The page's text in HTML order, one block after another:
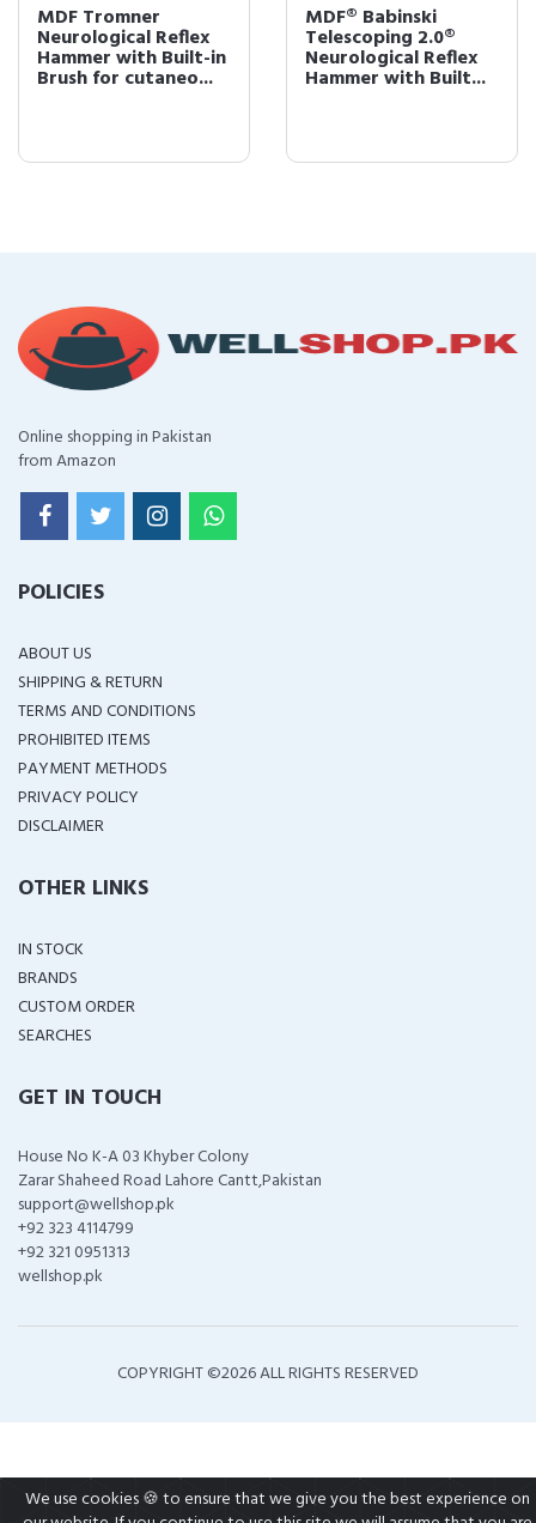
MDF Tromner
Neurological Reflex
Hammer with Built-in
Brush for cutaneo...
MDF® Babinski
Telescoping 2.0®
Neurological Reflex
Hammer with Built...
Online shopping in Pakistan
from Amazon
POLICIES
ABOUT US
SHIPPING & RETURN
TERMS AND CONDITIONS
PROHIBITED ITEMS
PAYMENT METHODS
PRIVACY POLICY
DISCLAIMER
OTHER LINKS
IN STOCK
BRANDS
CUSTOM ORDER
SEARCHES
GET IN TOUCH
House No K-A 03 Khyber Colony
Zarar Shaheed Road Lahore Cantt,Pakistan
support@wellshop.pk
+92 323 4114799
+92 321 0951313
wellshop.pk
COPYRIGHT ©2026 ALL RIGHTS RESERVED
We use cookies 🍪 to ensure that we give you the best experience on